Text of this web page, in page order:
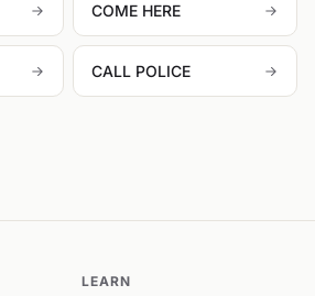
COME HERE
CALL POLICE
LEARN